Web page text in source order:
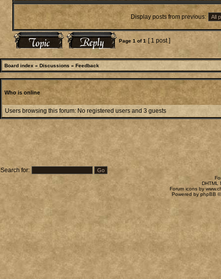
Display posts from previous:
Page 1 of1 [ 1 post ]
Board index » Discussions » Feedback
Who is online
Users browsing this forum: No registered users and 3 guests
Search for:
DHTML
Forum icons by
Powered by phpBB